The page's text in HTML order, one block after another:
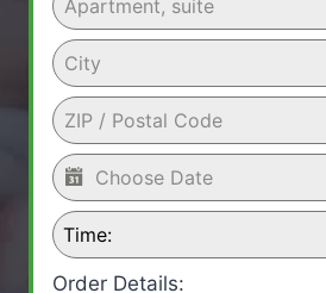
Time:
Order Details: